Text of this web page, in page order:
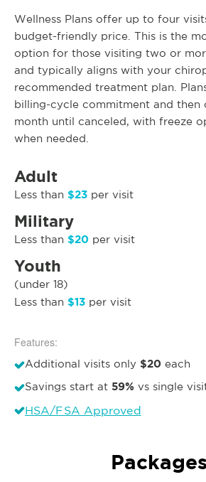
Wellness Plans offer up to four
budget-friendly price. This is the
option for those visiting two or
and typically aligns with your
recommended treatment plan.
billing-cycle commitment and then
month until canceled, with freeze
when needed.
Adult
Less than $23 per visit
Military
Less than $20 per visit
Youth
(under 18)
Less than $13 per visit
Features:
Additional visits only $20 each
Savings start at 59% vs single
HSA/FSA Approved
Packages